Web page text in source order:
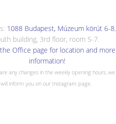
1088 Budapest, Múzeum körút 6-8,
building, 3rd floor, room 5-7.
Office page for location and more
information!
any changes in the weekly opening hours, we
will inform you on our Instagram page.